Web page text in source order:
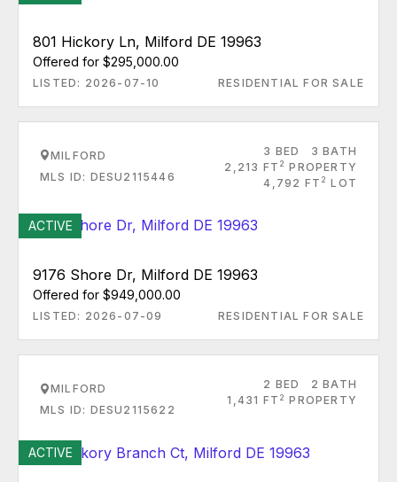
801 Hickory Ln, Milford DE 19963
Offered for $295,000.00
LISTED: 2026-07-10 RESIDENTIAL FOR SALE
MILFORD
MLS ID: DESU2115446
3 BED
3 BATH
2,213 FT 2 PROPERTY
4,792 FT 2 LOT
ACTIVE
9176 Shore Dr, Milford DE 19963
Offered for $949,000.00
LISTED: 2026-07-09 RESIDENTIAL FOR SALE
MILFORD
MLS ID: DESU2115622
2 BED
2 BATH
1,431 FT 2 PROPERTY
ACTIVE